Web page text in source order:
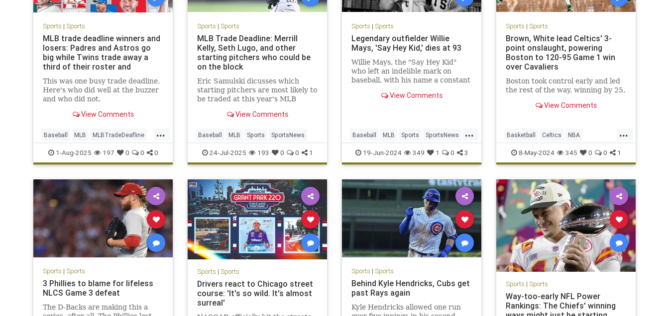
Sports | Sports
MLB trade deadline winners and
losers: Padres and Astros go
big while Twins trade away a
third of their roster and
Dodgers stay quiet
This was one busy trade deadline.
Here's who did well at the buzzer
and who did not.
View Comments
...
Baseball MLB MLBTradeDeafline
Sports1-Aug-2025 197 0 0 0
Sports | Sports
MLB Trade Deadline: Merrill
Kelly, Seth Lugo, and other
starting pitchers who could be
on the block
Eric Samulski dicusses which
starting pitchers are most likely to
be traded at this year's MLB
View Comments
Baseball MLB Sports SportsNews
24-Jul-2025 193 0 0 1
Sports | Sports
Legendary outfielder Willie
Mays, 'Say Hey Kid,' dies at 93
Willie Mays, the "Say Hey Kid"
who left an indelible mark on
baseball, with his name a constant
record book, died Tuesday. He was
View Comments
...
Baseball MLB Sports SportsNews
WillieMays
19-Jun-2024 349 1 0 3
Sports | Sports
Brown, White lead Celtics' 3-
point onslaught, powering
Boston to 120-95 Game 1 win
over Cavaliers
Boston took control early and led
the rest of the way, winning by 25.
View Comments
...
Basketball Celtics NBA
NBAPlayoffs SportsNews
8-May-2024 345 0 0 1
Sports | Sports
3 Phillies to blame for lifeless
NLCS Game 3 defeat
The D-Backs are making this a
Sports | Sports
Drivers react to Chicago street
course: 'It's so wild. It's almost
surreal'
Sports | Sports
Behind Kyle Hendricks, Cubs get
past Rays again
Kyle Hendricks allowed one run
Sports | Sports
Way-too-early NFL Power
Rankings: The Chiefs' winning